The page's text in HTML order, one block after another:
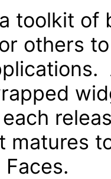
toolkit
others
matures